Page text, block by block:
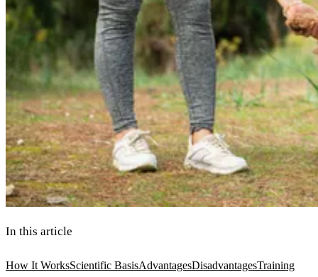
In this article
How It WorksScientific BasisAdvantagesDisadvantagesTraining